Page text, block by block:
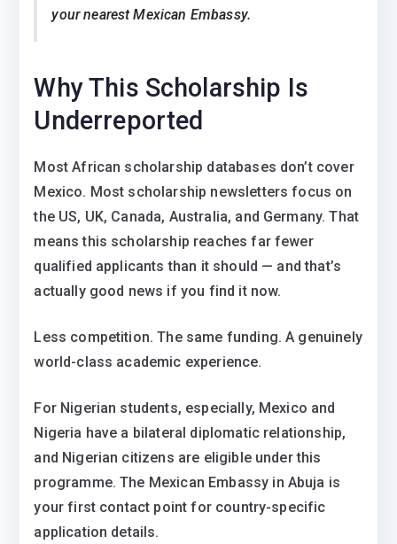
your nearest Mexican Embassy.
Why This Scholarship Is
Underreported
Most African scholarship databases don’t cover
Mexico. Most scholarship newsletters focus on
the US, UK, Canada, Australia, and Germany. That
means this scholarship reaches far fewer
qualified applicants than it should — and that’s
actually good news if you find it now.
Less competition. The same funding. A genuinely
world-class academic experience.
For Nigerian students, especially, Mexico and
Nigeria have a bilateral diplomatic relationship,
and Nigerian citizens are eligible under this
programme. The Mexican Embassy in Abuja is
your first contact point for country-specific
application details.